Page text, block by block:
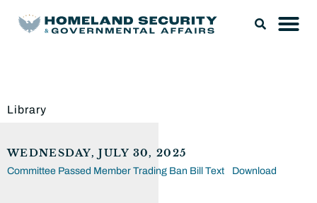
Library
WEDNESDAY, JULY 30, 2025
Committee Passed Member Trading Ban Bill Text Download